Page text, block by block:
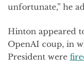
unfortunate,” he
Hinton appeared
OpenAI coup, in
President were